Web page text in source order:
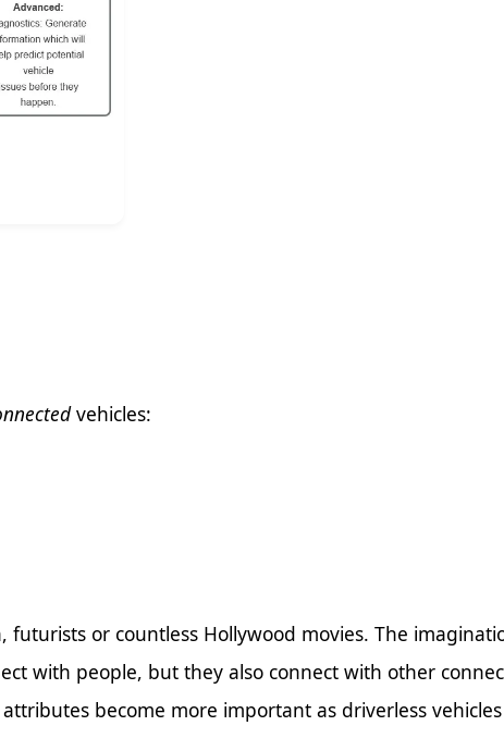
vehicles:
futurists or countless Hollywood movies. The
with people, but they also connect with other
become more important as driverless